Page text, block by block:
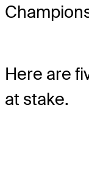
Here are
at stake.